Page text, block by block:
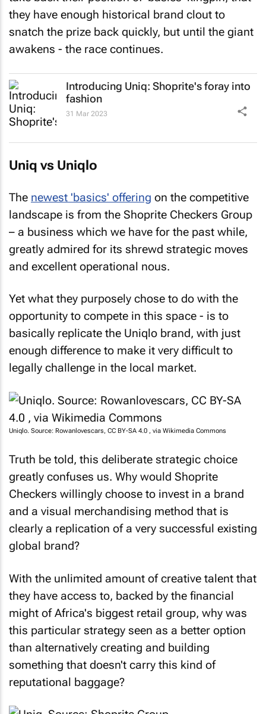
they have enough historical brand clout to
snatch the prize back quickly, but until the giant
awakens - the race continues.
Introducing Uniq: Shoprite's foray into
fashion
Uniq vs Uniqlo
The newest 'basics' offering on the competitive
landscape is from the Shoprite Checkers Group
– a business which we have for the past while,
greatly admired for its shrewd strategic moves
and excellent operational nous.
Yet what they purposely chose to do with the
opportunity to compete in this space - is to
basically replicate the Uniqlo brand, with just
enough difference to make it very difficult to
legally challenge in the local market.
Uniqlo. Source: Rowanlovescars, CC BY-SA 4.0
Truth be told, this deliberate strategic choice
greatly confuses us. Why would Shoprite
Checkers willingly choose to invest in a brand
and a visual merchandising method that is
clearly a replication of a very successful existing
global brand?
With the unlimited amount of creative talent that
they have access to, backed by the financial
might of Africa's biggest retail group, why was
this particular strategy seen as a better option
than alternatively creating and building
something that doesn't carry this kind of
reputational baggage?